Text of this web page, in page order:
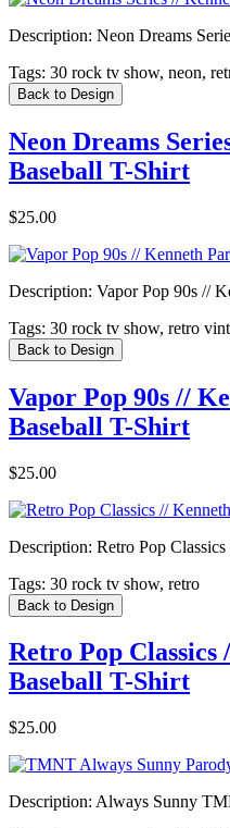
Description: Neon Dreams
Tags: 30 rock tv show, neon,
Back to Design
Neon Dreams
Baseball T-Shirt
$25.00
Description: Vapor Pop 90s //
Tags: 30 rock tv show, retro
Back to Design
Vapor Pop 90s //
Baseball T-Shirt
$25.00
Description: Retro Pop
Tags: 30 rock tv show, retro
Back to Design
Retro Pop
Baseball T-Shirt
$25.00
Description: Always Sunny